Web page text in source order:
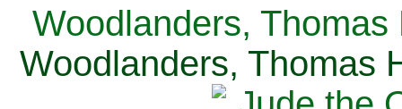
Woodlanders, Thomas
Woodlanders, Thomas